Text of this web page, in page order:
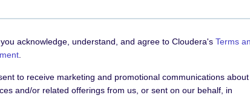
acknowledge, understand, and agree to Cloudera's Terms
to receive marketing and promotional communications about
and/or related offerings from us, or sent on our behalf, in